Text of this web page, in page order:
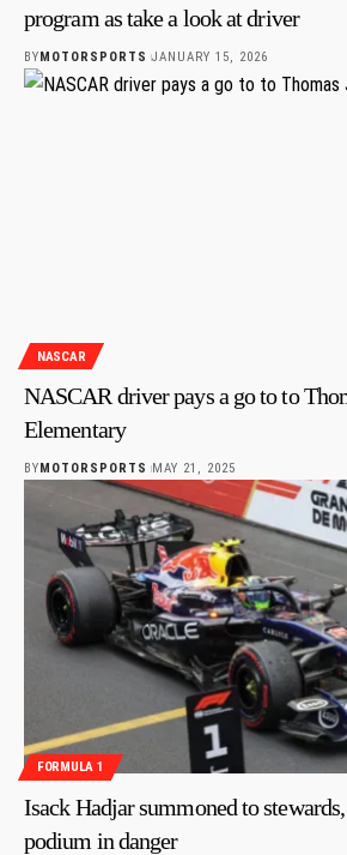
program as take a look at driver
BY MOTORSPORTS JANUARY 15, 2026
NASCAR
NASCAR driver pays a go to to
Elementary
BY MOTORSPORTS MAY 21, 2025
FORMULA 1
Isack Hadjar summoned to
podium in danger